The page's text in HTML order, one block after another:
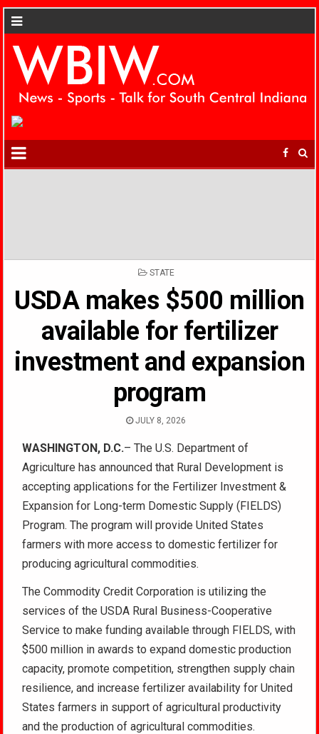
POSTED
STATE
USDA makes $500 million
available for fertilizer
investment and expansion
program
JULY 8, 2026
WASHINGTON, D.C.– The U.S. Department of
Agriculture has announced that Rural Development is
accepting applications for the Fertilizer Investment &
Expansion for Long-term Domestic Supply (FIELDS)
Program. The program will provide United States
farmers with more access to domestic fertilizer for
producing agricultural commodities.
The Commodity Credit Corporation is utilizing the
services of the USDA Rural Business-Cooperative
Service to make funding available through FIELDS, with
$500 million in awards to expand domestic production
capacity, promote competition, strengthen supply chain
resilience, and increase fertilizer availability for United
States farmers in support of agricultural productivity
and the production of agricultural commodities.